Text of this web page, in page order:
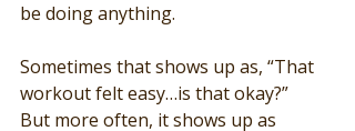
be doing anything.
Sometimes that shows up as, “That
workout felt easy…is that okay?”
But more often, it shows up as